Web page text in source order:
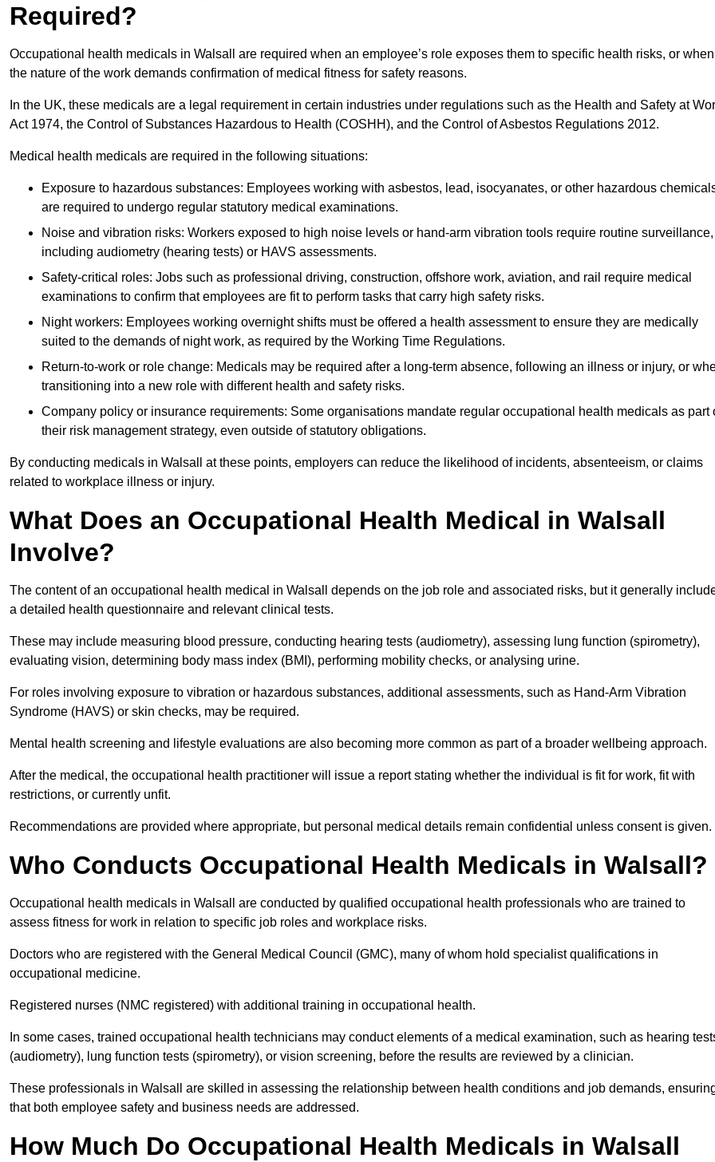
Required?
Occupational health medicals in Walsall are required when an employee’s role exposes them to specific health risks, or when
the nature of the work demands confirmation of medical fitness for safety reasons.
In the UK, these medicals are a legal requirement in certain industries under regulations such as the Health and Safety at
Act 1974, the Control of Substances Hazardous to Health (COSHH), and the Control of Asbestos Regulations 2012.
Medical health medicals are required in the following situations:
Exposure to hazardous substances: Employees working with asbestos, lead, isocyanates, or other hazardous
are required to undergo regular statutory medical examinations.
Noise and vibration risks: Workers exposed to high noise levels or hand-arm vibration tools require routine surveillance,
including audiometry (hearing tests) or HAVS assessments.
Safety-critical roles: Jobs such as professional driving, construction, offshore work, aviation, and rail require medical
examinations to confirm that employees are fit to perform tasks that carry high safety risks.
Night workers: Employees working overnight shifts must be offered a health assessment to ensure they are medically
suited to the demands of night work, as required by the Working Time Regulations.
Return-to-work or role change: Medicals may be required after a long-term absence, following an illness or injury, or
transitioning into a new role with different health and safety risks.
Company policy or insurance requirements: Some organisations mandate regular occupational health medicals as part
their risk management strategy, even outside of statutory obligations.
By conducting medicals in Walsall at these points, employers can reduce the likelihood of incidents, absenteeism, or claims
related to workplace illness or injury.
What Does an Occupational Health Medical in Walsall
Involve?
The content of an occupational health medical in Walsall depends on the job role and associated risks, but it generally
a detailed health questionnaire and relevant clinical tests.
These may include measuring blood pressure, conducting hearing tests (audiometry), assessing lung function (spirometry),
evaluating vision, determining body mass index (BMI), performing mobility checks, or analysing urine.
For roles involving exposure to vibration or hazardous substances, additional assessments, such as Hand-Arm Vibration
Syndrome (HAVS) or skin checks, may be required.
Mental health screening and lifestyle evaluations are also becoming more common as part of a broader wellbeing approach.
After the medical, the occupational health practitioner will issue a report stating whether the individual is fit for work, fit with
restrictions, or currently unfit.
Recommendations are provided where appropriate, but personal medical details remain confidential unless consent is given.
Who Conducts Occupational Health Medicals in Walsall?
Occupational health medicals in Walsall are conducted by qualified occupational health professionals who are trained to
assess fitness for work in relation to specific job roles and workplace risks.
Doctors who are registered with the General Medical Council (GMC), many of whom hold specialist qualifications in
occupational medicine.
Registered nurses (NMC registered) with additional training in occupational health.
In some cases, trained occupational health technicians may conduct elements of a medical examination, such as hearing
(audiometry), lung function tests (spirometry), or vision screening, before the results are reviewed by a clinician.
These professionals in Walsall are skilled in assessing the relationship between health conditions and job demands,
that both employee safety and business needs are addressed.
How Much Do Occupational Health Medicals in Walsall